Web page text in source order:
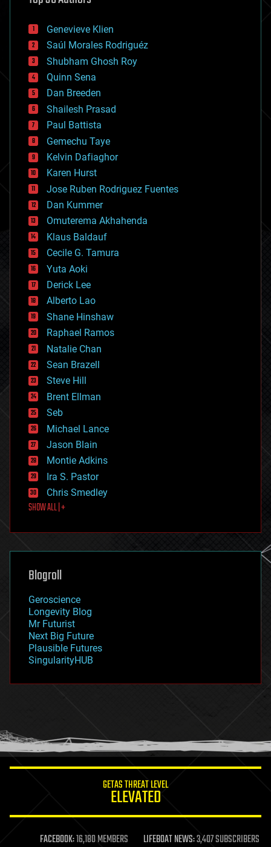
bees
big data
bioengineering
biological
bionic
bioprinting
biotech/medical
bitcoin
blockchains
business
chemistry
climatology
complex systems
computing
cosmology
counterterrorism
cryonics
cryptocurrencies
cybercrime/malcode
cyborgs
defense
disruptive technology
driverless cars
drones
economics
education
electronics
employment
encryption
energy
engineering
entertainment
environmental
ethics
events
evolution
existential risks
exoskeleton
finance
first contact
food
futurism
genetics
geoengineering
geography
geopolitics
governance
government
gravity
habitats
hacking
humor
information science
life extension
Genevieve Klien
Saúl Morales Rodriguéz
Shubham Ghosh Roy
Quinn Sena
Dan Breeden
Shailesh Prasad
Paul Battista
Gemechu Taye
Kelvin Dafiaghor
Karen Hurst
Jose Ruben Rodriguez Fuentes
Dan Kummer
Omuterema Akhahenda
Klaus Baldauf
Cecile G. Tamura
Yuta Aoki
Derick Lee
Alberto Lao
Shane Hinshaw
Raphael Ramos
Natalie Chan
Sean Brazell
Steve Hill
Brent Ellman
Seb
Michael Lance
Jason Blain
Montie Adkins
Ira S. Pastor
Chris Smedley
SHOW ALL | +
Blogroll
Geroscience
Longevity Blog
Mr Futurist
Next Big Future
Plausible Futures
SingularityHUB
GETAS THREAT LEVEL
ELEVATED
FACEBOOK:16,180 MEMBERS LIFEBOAT NEWS:3,407 SUBSCRIBERS